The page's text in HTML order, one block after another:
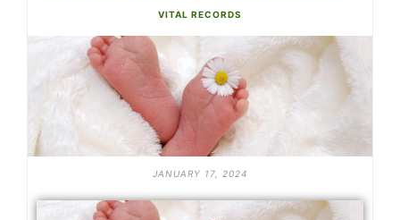
VITAL RECORDS
JANUARY 17, 2024